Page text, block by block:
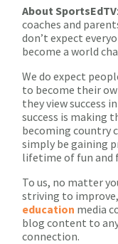
About SportsEdTV:
coaches and
don’t expect
become a world
We do expect
to become their
they view success
success is making
becoming country
simply be gaining
lifetime of fun and
To us, no matter
striving to improve,
education media
blog content to
connection.